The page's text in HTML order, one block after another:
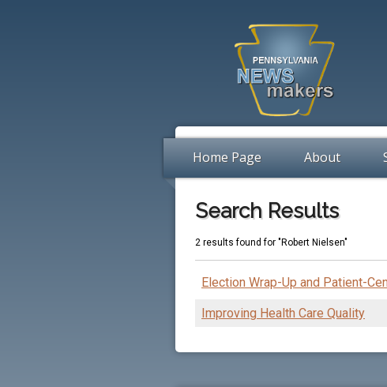
Home Page About
Search Results
2 results found for "Robert Nielsen"
Election Wrap-Up and Patient-
Improving Health Care Quality